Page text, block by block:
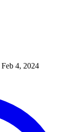
Feb 4, 2024